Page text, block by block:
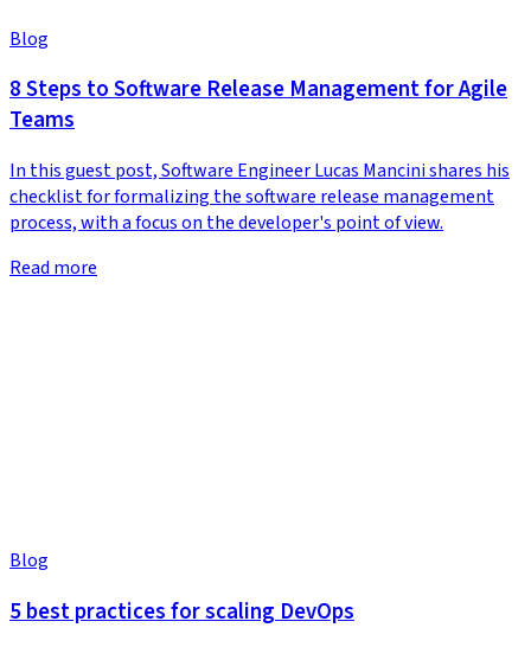
Blog
8 Steps to Software Release Management for Agile
Teams
In this guest post, Software Engineer Lucas Mancini shares his
checklist for formalizing the software release management
process, with a focus on the developer's point of view.
Read more
Blog
5 best practices for scaling DevOps